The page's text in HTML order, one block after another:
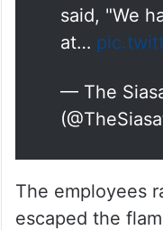
said, "We
at…
— The
The employees
escaped the